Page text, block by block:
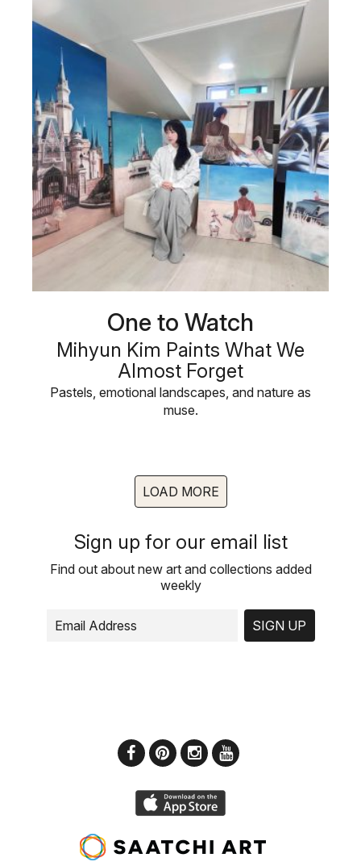
One to Watch
Mihyun Kim Paints What We
Almost Forget
Pastels, emotional landscapes, and nature as
muse.
LOAD MORE
Sign up for our email list
Find out about new art and collections added
weekly
SIGN UP